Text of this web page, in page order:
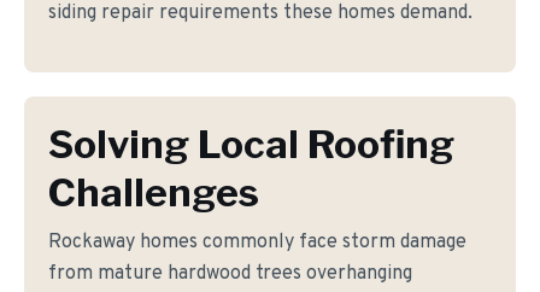
siding repair requirements these homes demand.
Solving Local Roofing
Challenges
Rockaway homes commonly face storm damage
from mature hardwood trees overhanging